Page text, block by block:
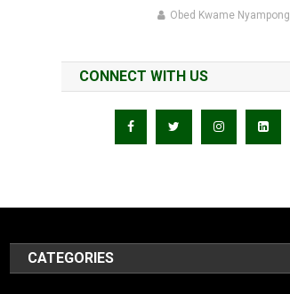
Obed Kwame Nyampong
CONNECT WITH US
CATEGORIES